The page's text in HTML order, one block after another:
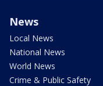
News
Local News
National News
World News
Crime & Public Safety